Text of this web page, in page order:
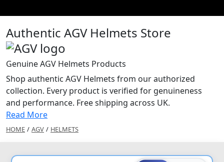
Authentic AGV Helmets Store
Genuine AGV Helmets Products
Shop authentic AGV Helmets from our authorized
collection. Every product is verified for genuineness
and performance. Free shipping across UK.
Read More
HOME / AGV / HELMETS